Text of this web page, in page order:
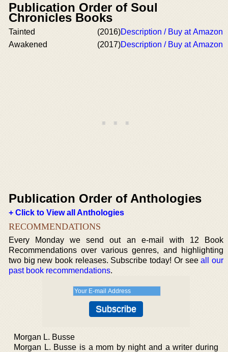
Publication Order of Soul
Chronicles Books
Tainted (2016)Description / Buy at Amazon
Awakened
(2017)Description / Buy at Amazon
Publication Order of Anthologies
+ Click to View all Anthologies
RECOMMENDATIONS
Every Monday we send out an e-mail with 12 Book
Recommendations over various genres, and highlighting
two big new book releases. Subscribe today! Or seeall our
past book recommendations.
Morgan L. Busse
Morgan L. Busse is a mom by night and a writer during